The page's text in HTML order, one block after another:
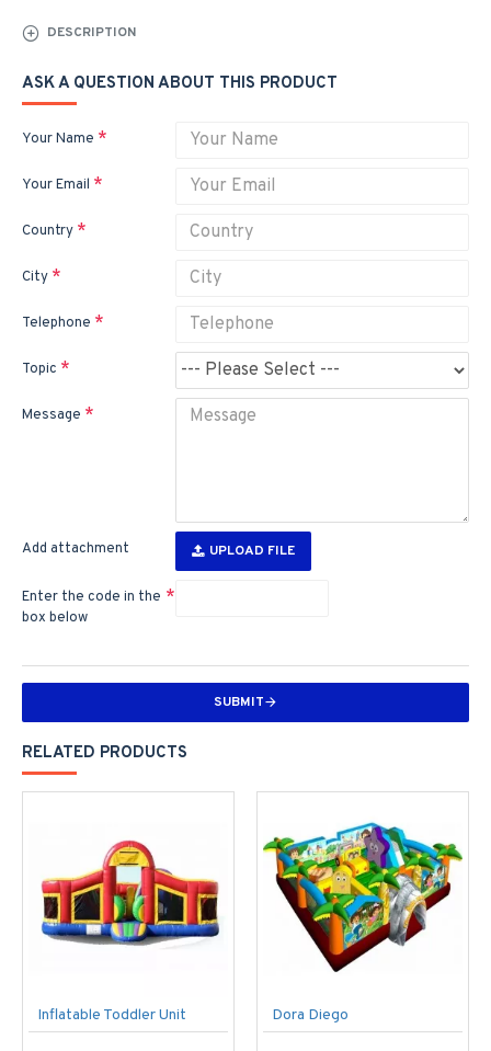
DESCRIPTION
ASK A QUESTION ABOUT THIS PRODUCT
Your Name
Your Email
Country
City
Telephone
Topic
Message
Add attachment UPLOAD FILE
Enter the code in the
box below
SUBMIT
RELATED PRODUCTS
Inflatable Toddler Unit Dora Diego